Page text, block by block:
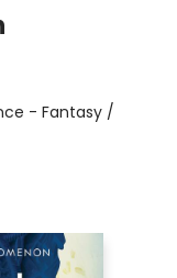
- Fantasy /